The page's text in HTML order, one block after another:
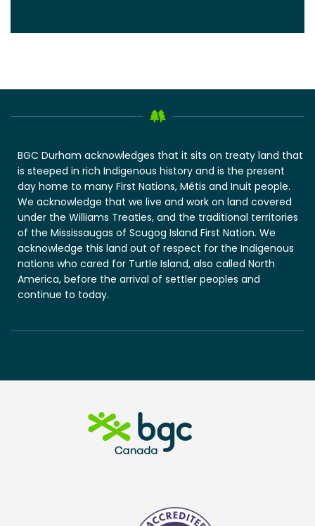
BGC Durham acknowledges that it sits on treaty land that
is steeped in rich Indigenous history and is the present
day home to many First Nations, Métis and Inuit people.
We acknowledge that we live and work on land covered
under the Williams Treaties, and the traditional territories
of the Mississaugas of Scugog Island First Nation. We
acknowledge this land out of respect for the Indigenous
nations who cared for Turtle Island, also called North
America, before the arrival of settler peoples and
continue to today.